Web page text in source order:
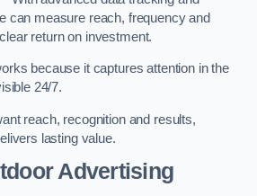
can measure reach, frequency and
return on investment.
because it captures attention in the
24/7.
reach, recognition and results,
lasting value.
Advertising